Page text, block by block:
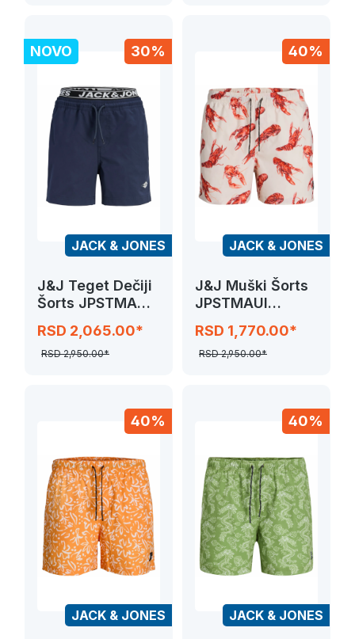
30%
NOVO
JACK & JONES
J&J Teget Dečiji
Šorts JPSTMAUI
RSD 2,065.00*
RSD 2,950.00*
40%
JACK & JONES
J&J Muški Šorts
JPSTMAUI
NOVELTY
RSD 1,770.00*
RSD 2,950.00*
40%
JACK & JONES
40%
JACK & JONES